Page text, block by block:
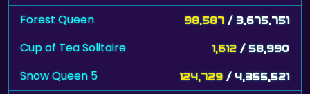
Forest Queen 98,587 / 3,675,751
Cup of Tea Solitaire 1,612 / 58,990
Snow Queen 5 124,729 / 4,355,521